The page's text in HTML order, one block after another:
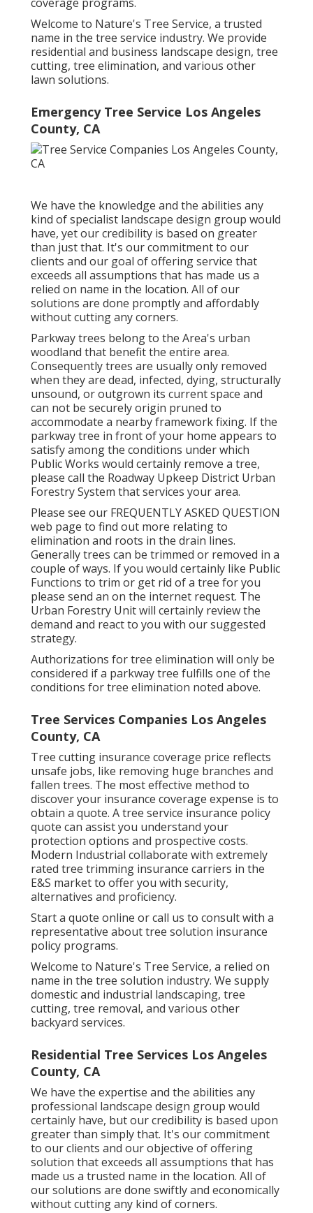
Welcome to Nature's Tree Service, a trusted
name in the tree service industry. We provide
residential and business landscape design, tree
cutting, tree elimination, and various other
lawn solutions.
Emergency Tree Service Los Angeles
County, CA
We have the knowledge and the abilities any
kind of specialist landscape design group would
have, yet our credibility is based on greater
than just that. It's our commitment to our
clients and our goal of offering service that
exceeds all assumptions that has made us a
relied on name in the location. All of our
solutions are done promptly and affordably
without cutting any corners.
Parkway trees belong to the Area's urban
woodland that benefit the entire area.
Consequently trees are usually only removed
when they are dead, infected, dying, structurally
unsound, or outgrown its current space and
can not be securely origin pruned to
accommodate a nearby framework fixing. If the
parkway tree in front of your home appears to
satisfy among the conditions under which
Public Works would certainly remove a tree,
please call the Roadway Upkeep District Urban
Forestry System that services your area.
Please see our FREQUENTLY ASKED QUESTION
web page to find out more relating to
elimination and roots in the drain lines.
Generally trees can be trimmed or removed in a
couple of ways. If you would certainly like Public
Functions to trim or get rid of a tree for you
please send an on the internet request. The
Urban Forestry Unit will certainly review the
demand and react to you with our suggested
strategy.
Authorizations for tree elimination will only be
considered if a parkway tree fulfills one of the
conditions for tree elimination noted above.
Tree Services Companies Los Angeles
County, CA
Tree cutting insurance coverage price reflects
unsafe jobs, like removing huge branches and
fallen trees. The most effective method to
discover your insurance coverage expense is to
obtain a quote. A tree service insurance policy
quote can assist you understand your
protection options and prospective costs.
Modern Industrial collaborate with extremely
rated tree trimming insurance carriers in the
E&S market to offer you with security,
alternatives and proficiency.
Start a quote online orcall us to consult with a
representative about tree solution insurance
policy programs.
Welcome to Nature's Tree Service, a relied on
name in the tree solution industry. We supply
domestic and industrial landscaping, tree
cutting, tree removal, and various other
backyard services.
Residential Tree Services Los Angeles
County, CA
We have the expertise and the abilities any
professional landscape design group would
certainly have, but our credibility is based upon
greater than simply that. It's our commitment
to our clients and our objective of offering
solution that exceeds all assumptions that has
made us a trusted name in the location. All of
our solutions are done swiftly and economically
without cutting any kind of corners.